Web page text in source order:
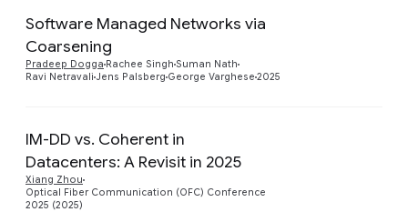
Software Managed Networks via
Coarsening
Pradeep Dogga Rachee Singh Suman Nath
Ravi Netravali Jens Palsberg George Varghese 2025
IM-DD vs. Coherent in
Datacenters: A Revisit in 2025
Xiang Zhou
Optical Fiber Communication (OFC) Conference
2025 (2025)